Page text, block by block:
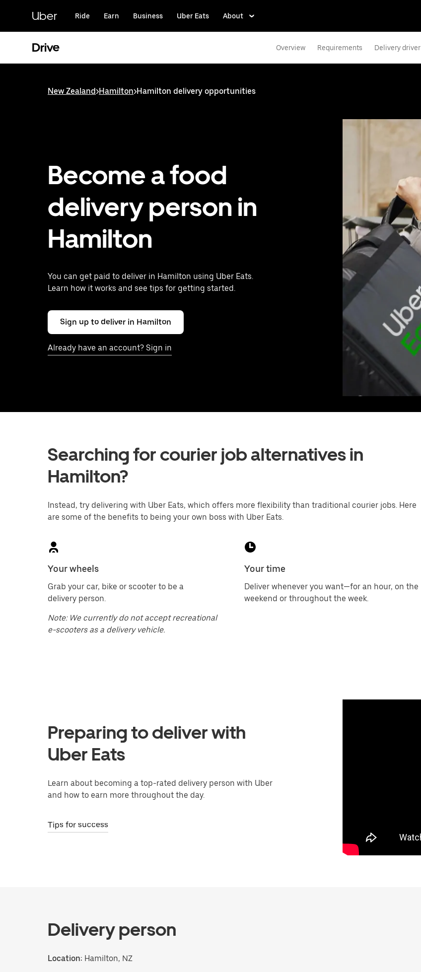
content
Uber Ride Earn Business Uber Eats About
Drive Overview Requirements Delivery driver
New Zealand>Hamilton>Hamilton delivery opportunities
Become a food
delivery person in
Hamilton
You can get paid to deliver in Hamilton using Uber Eats.
Learn how it works and see tips for getting started.
Sign up to deliver in Hamilton
Already have an account? Sign in
Searching for courier job alternatives in
Hamilton?
Instead, try delivering with Uber Eats, which offers more flexibility than traditional courier jobs. Here
are some of the benefits to being your own boss with Uber Eats.
Your wheels
Grab your car, bike or scooter to be a
delivery person.
Note: We currently do not accept recreational
e-scooters as a delivery vehicle.
Your time
Deliver whenever you want—for an hour, on the
weekend or throughout the week.
Preparing to deliver with
Uber Eats
Learn about becoming a top-rated delivery person with Uber
and how to earn more throughout the day.
Tips for success
Delivery person
Location: Hamilton, NZ